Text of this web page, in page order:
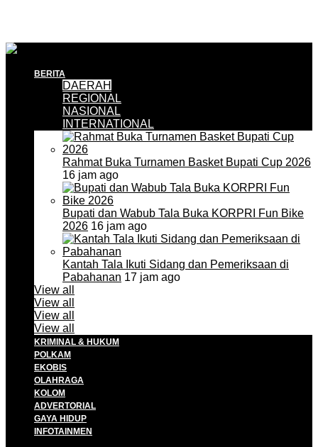
BERITA
DAERAH
REGIONAL
NASIONAL
INTERNATIONAL
Rahmat Buka Turnamen Basket Bupati Cup 2026
16 jam ago
Bupati dan Wabub Tala Buka KORPRI Fun Bike
2026 16 jam ago
Kantah Tala Ikuti Sidang dan Pemeriksaan di
Pabahanan 17 jam ago
View all
View all
View all
View all
KRIMINAL & HUKUM
POLKAM
EKOBIS
OLAHRAGA
KOLOM
ADVERTORIAL
GAYA HIDUP
INFOTAINMEN